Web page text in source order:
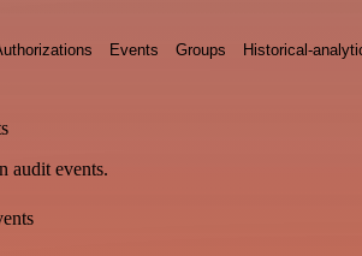
Events Groups Historical-
audit events.